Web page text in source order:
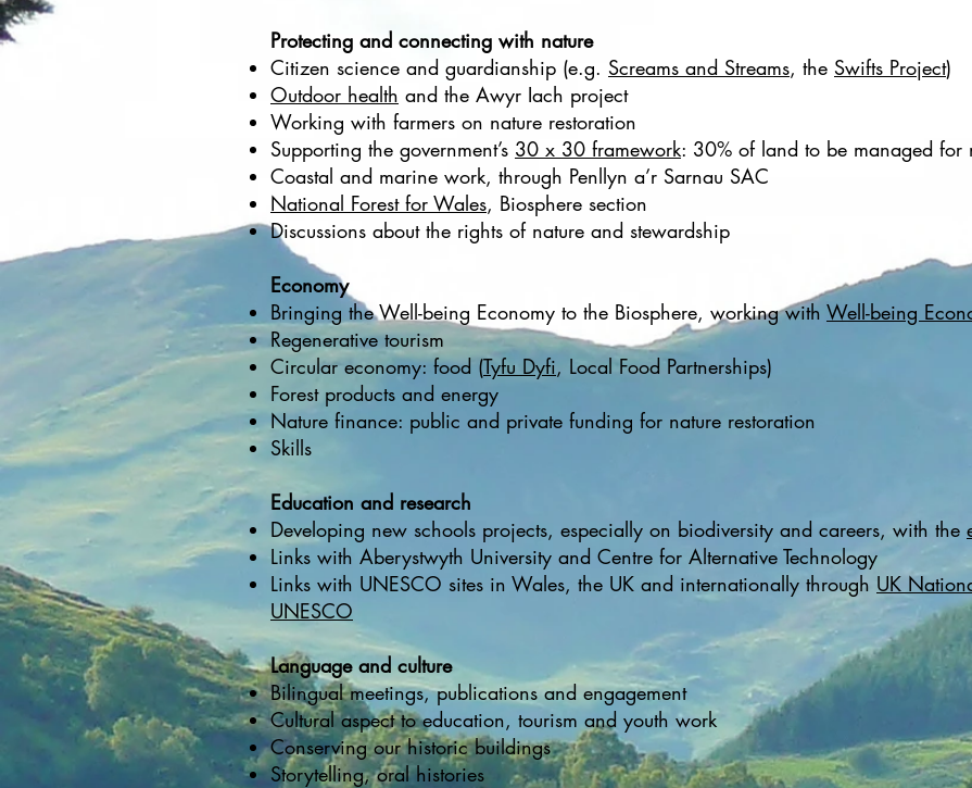
Protecting and connecting with nature
Citizen science and guardianship (e.g. Screams and Streams, the Swifts Project)
Outdoor health and the Awyr Iach project
Working with farmers on nature restoration
Supporting the government’s 30 x 30 framework: 30% of land to be managed
Coastal and marine work, through Penllyn a’r Sarnau SAC
National Forest for Wales, Biosphere section
Discussions about the rights of nature and stewardship
Economy
Bringing the Well-being Economy to the Biosphere, working with Well-being
Regenerative tourism
Circular economy: food (Tyfu Dyfi, Local Food Partnerships)
Forest products and energy
Nature finance: public and private funding for nature restoration
Skills
Education and research
Developing new schools projects, especially on biodiversity and careers, with the
Links with Aberystwyth University and Centre for Alternative Technology
Links with UNESCO sites in Wales, the UK and internationally through UK
UNESCO
Language and culture
Bilingual meetings, publications and engagement
Cultural aspect to education, tourism and youth work
Conserving our historic buildings
Storytelling, oral histories